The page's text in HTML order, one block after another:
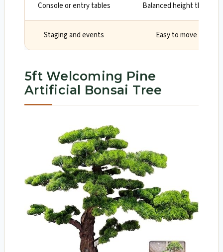
Console or entry tables Balanced height that will
Staging and events Easy to move and
5ft Welcoming Pine
Artificial Bonsai Tree